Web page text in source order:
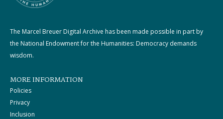
The Marcel Breuer Digital Archive has been made possible in part by
the National Endowment for the Humanities: Democracy demands
wisdom.
MORE INFORMATION
Policies
Privacy
Inclusion